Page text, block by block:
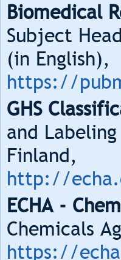
Biomedical
Subject
(in English),
https://
GHS
and
Finland,
http://
ECHA -
Chemicals
https://